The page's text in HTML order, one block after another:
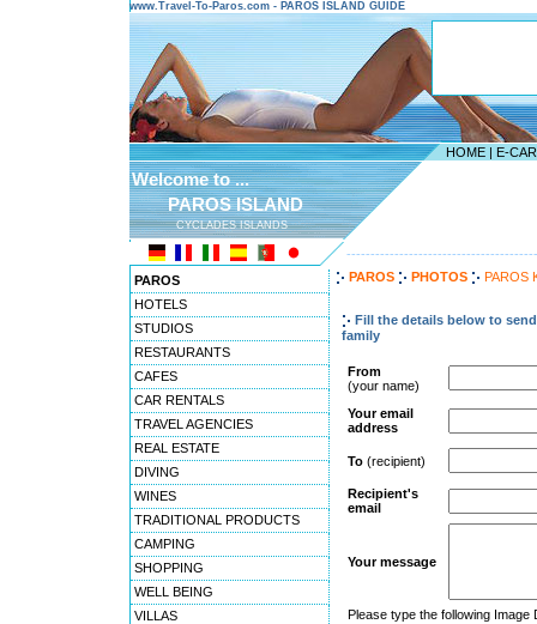
www.Travel-To-Paros.com - PAROS ISLAND GUIDE
HOME | E-
Welcome to ...
PAROS ISLAND
CYCLADES ISLANDS
PAROS
HOTELS
STUDIOS
RESTAURANTS
CAFES
CAR RENTALS
TRAVEL AGENCIES
REAL ESTATE
DIVING
WINES
TRADITIONAL PRODUCTS
CAMPING
SHOPPING
WELL BEING
VILLAS
PAROS PHOTOS PAROS
Fill the details below to
family
From
(your name)
Your email
address
To (recipient)
Recipient's
email
Your message
Please type the following Image